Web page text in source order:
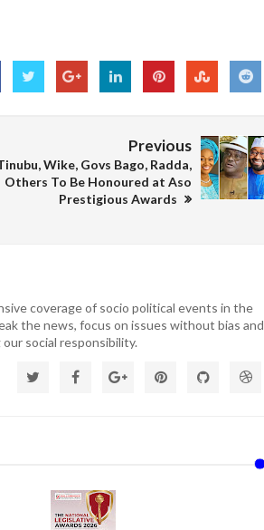
Previous
Wike, Govs Bago, Radda,
Others To Be Honoured at Aso
Prestigious Awards
coverage of socio political events in the
the news, focus on issues without bias and
social responsibility.